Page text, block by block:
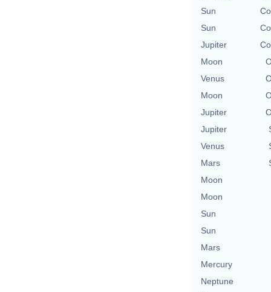
Sun
Sun
Jupiter
Moon
Venus
Moon
Jupiter
Jupiter
Venus
Mars
Moon
Moon
Sun
Sun
Mars
Mercury
Neptune